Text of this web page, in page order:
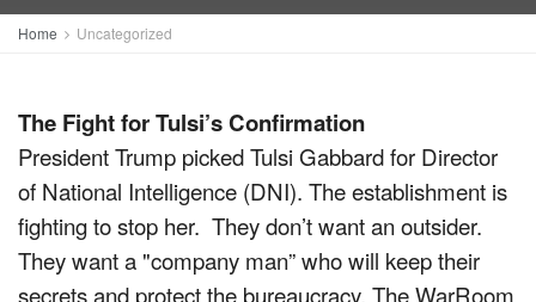
Home Uncategorized
The Fight for Tulsi’s Confirmation
President Trump picked Tulsi Gabbard for Director
of National Intelligence (DNI). The establishment is
fighting to stop her. They don’t want an outsider.
They want a "company man” who will keep their
secrets and protect the bureaucracy. The WarRoom